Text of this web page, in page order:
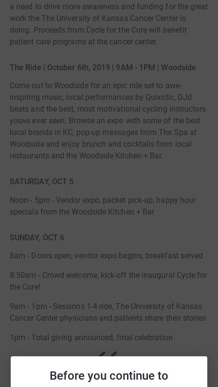
Before you continue to
a need to drive more awareness and funding for the great
work the The University of Kansas Cancer Center is
doing. Proceeds from Cycle for the Cure will benefit
patient care programs at the cancer center.
The Ride | October 6th, 2019 | 9AM - 1PM | Woodside
Come out to Woodside for an epic ride set to awe-
inspiring music, local performances by Quixotic, DJd
beats and the best, most motivational cycling instructors
youve ever seen. Browse an expo with some of the best
local brands in KC, pop-up massages from The Spa at
Woodside and enjoy brunch and cocktails from local
restaurants and the Woodside Kitchen + Bar.
SATURDAY, OCT 5
Noon - 5pm - Vendor expo, packet pick-up, happy hour
specials from the Woodside Kitchen + Bar
SUNDAY, OCT 6
8am - Doors open, vendor expo begins, breakfast served
8:50am - Crowd welcome, kick-off the inaugural Cycle for
the Cure!
9am - 1pm - Sessions 1-4 ride, The University of Kansas
Cancer Center physicians and patients share their stories
1pm - Total giving announced, final celebration